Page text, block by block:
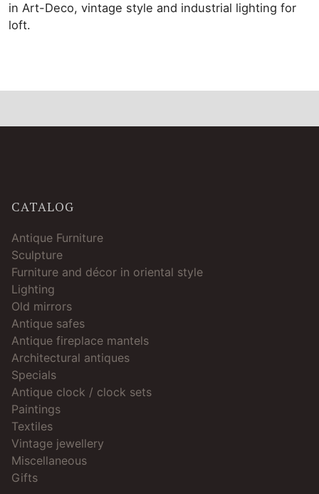
in Art-Deco, vintage style and industrial lighting for
loft.
CATALOG
Antique Furniture
Sculpture
Furniture and décor in oriental style
Lighting
Old mirrors
Antique safes
Antique fireplace mantels
Architectural antiques
Specials
Antique clock / clock sets
Paintings
Textiles
Vintage jewellery
Miscellaneous
Gifts